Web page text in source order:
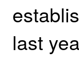
last